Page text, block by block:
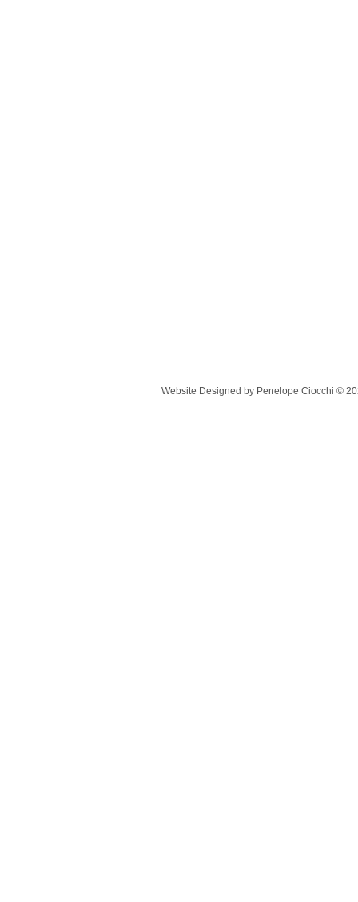
Website Designed by Penelope Ciocchi ©